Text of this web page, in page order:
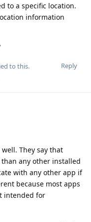
to a specific location.
information
Reply
to this.
They say that
than any other installed
with any other app if
because most apps
intended for